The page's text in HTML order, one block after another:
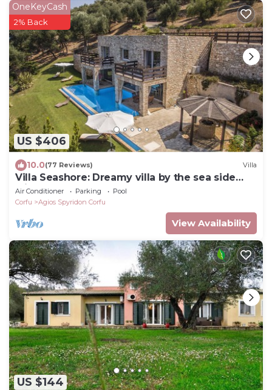
US $406
OneKeyCash
2% Back
10.0(77 Reviews) Villa
Villa Seashore: Dreamy villa by the sea side
with heated pool
Air Conditioner Parking
Pool
Corfu
Agios Spyridon Corfu
View Availability
US $144